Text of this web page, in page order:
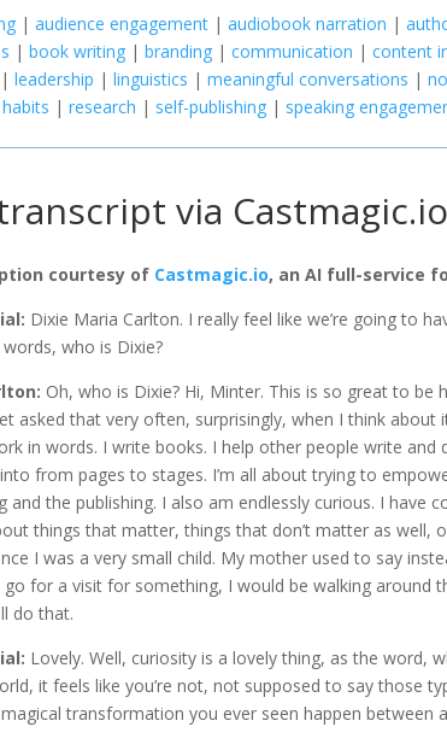
|audience engagement |audiobook narration |
|book writing |branding |communication |content
|leadership |linguistics |meaningful conversations |
|research | self-publishing | speaking
via Castmagic.io
courtesy of Castmagic.io, an AI full-service
Dixie Maria Carlton. I really feel like we’re going to
who is Dixie?
Oh, who is Dixie? Hi, Minter. This is so great to be
asked that very often, surprisingly, when I think
in words. I write books. I help other people write
from pages to stages. I’m all about trying to
and the publishing. I also am endlessly curious. I have
things that matter, things that don’t matter as well,
I was a very small child. My mother used to say
for a visit for something, I would be walking around
do that.
Lovely. Well, curiosity is a lovely thing, as the word,
it feels like you’re not, not supposed to say those
transformation you ever seen happen between